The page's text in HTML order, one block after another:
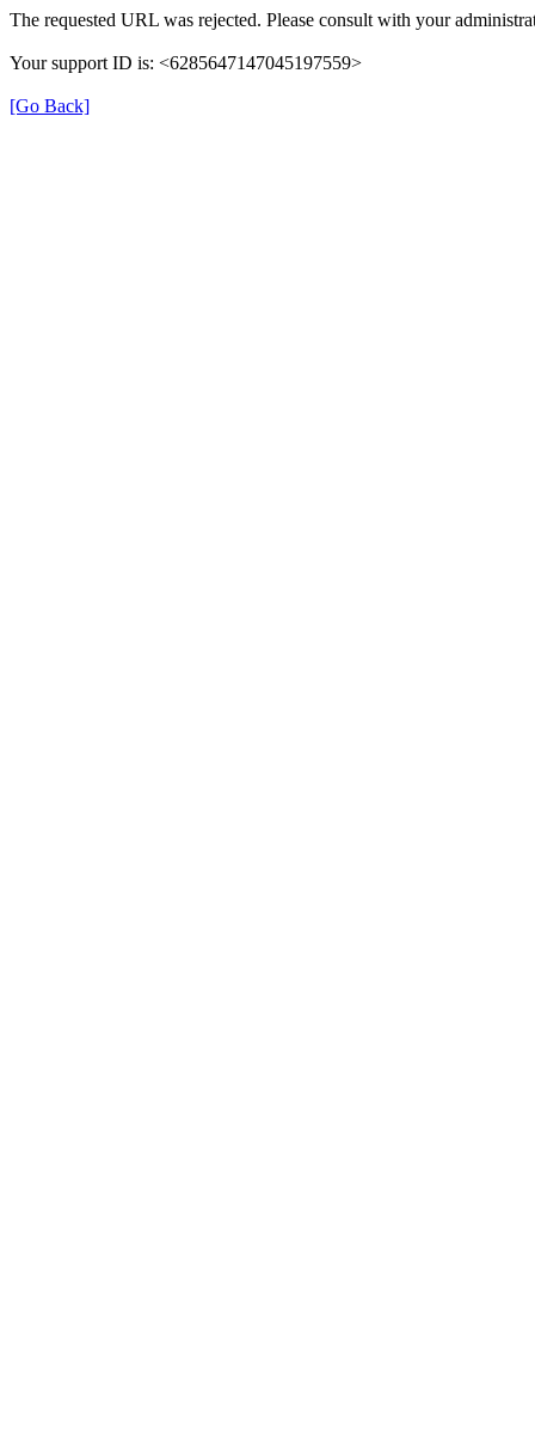
The requested URL was rejected. Please consult with your
Your support ID is: <6285647147045197559>
[Go Back]